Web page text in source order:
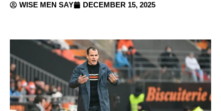
WISE MEN SAY DECEMBER 15, 2025